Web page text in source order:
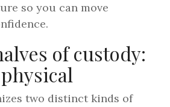
so you can move
of custody:
two distinct kinds of